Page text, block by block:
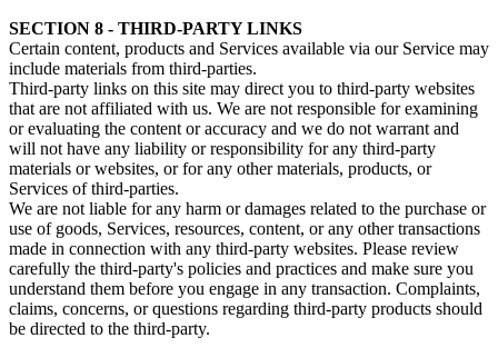
SECTION 8 - THIRD-PARTY LINKS
Certain content, products and Services available via our Service may
include materials from third-parties.
Third-party links on this site may direct you to third-party websites
that are not affiliated with us. We are not responsible for examining
or evaluating the content or accuracy and we do not warrant and
will not have any liability or responsibility for any third-party
materials or websites, or for any other materials, products, or
Services of third-parties.
We are not liable for any harm or damages related to the purchase or
use of goods, Services, resources, content, or any other transactions
made in connection with any third-party websites. Please review
carefully the third-party's policies and practices and make sure you
understand them before you engage in any transaction. Complaints,
claims, concerns, or questions regarding third-party products should
be directed to the third-party.